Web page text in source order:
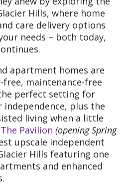
Hills, where home
care delivery options
needs – both today,
apartment homes are
maintenance-free
perfect setting for
plus the
living when a little
The Pavilion (opening Spring
upscale independent
Hills featuring one
and enhanced